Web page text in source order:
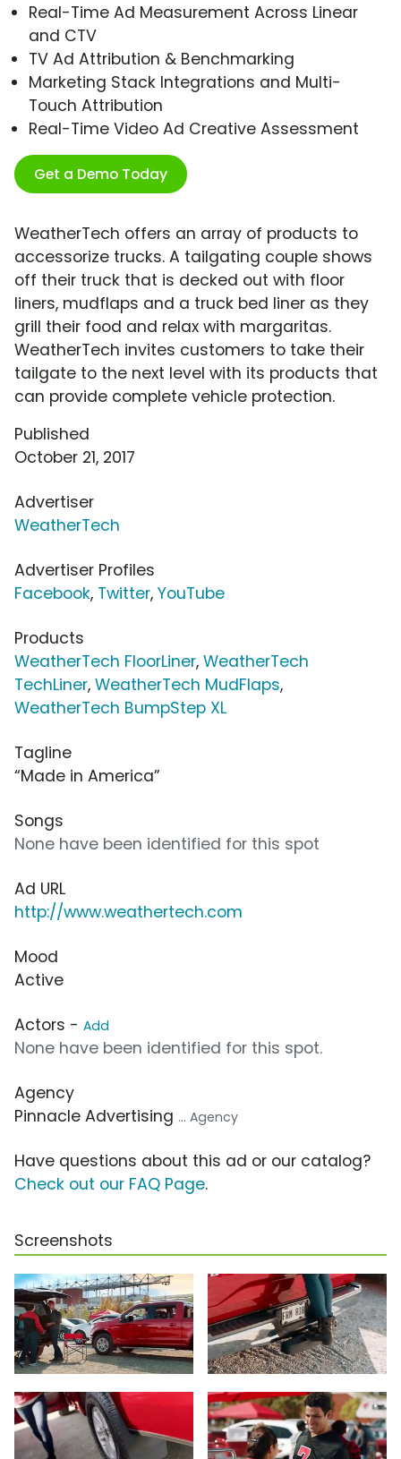
Real-Time Ad Measurement Across Linear
and CTV
TV Ad Attribution & Benchmarking
Marketing Stack Integrations and Multi-
Touch Attribution
Real-Time Video Ad Creative Assessment
Get a Demo Today
WeatherTech offers an array of products to
accessorize trucks. A tailgating couple shows
off their truck that is decked out with floor
liners, mudflaps and a truck bed liner as they
grill their food and relax with margaritas.
WeatherTech invites customers to take their
tailgate to the next level with its products that
can provide complete vehicle protection.
Published
October 21, 2017
Advertiser
WeatherTech
Advertiser Profiles
Facebook, Twitter, YouTube
Products
WeatherTech FloorLiner, WeatherTech
TechLiner, WeatherTech MudFlaps,
WeatherTech BumpStep XL
Tagline
“Made in America”
Songs
None have been identified for this spot
Ad URL
http://www.weathertech.com
Mood
Active
Actors - Add
None have been identified for this spot.
Agency
Pinnacle Advertising ... Agency
Have questions about this ad or our catalog?
Check out our FAQ Page.
Screenshots